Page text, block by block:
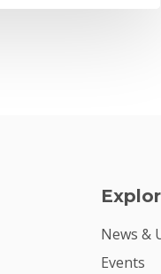
News &
Events